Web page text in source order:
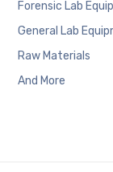
Forensic Lab
General Lab
Raw Materials
And More